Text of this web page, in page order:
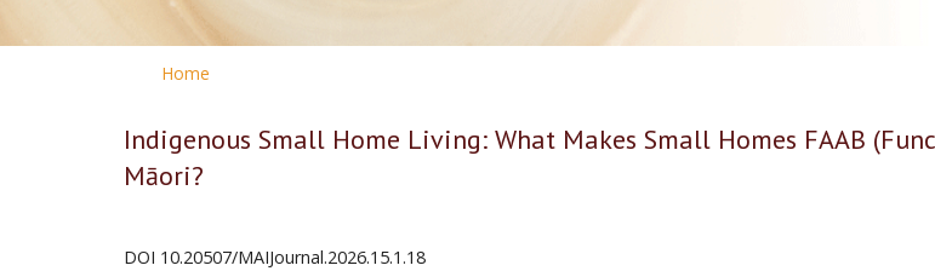
Home
Indigenous Small Home Living: What Makes Small Homes FAAB
Māori?
DOI 10.20507/MAIJournal.2026.15.1.18